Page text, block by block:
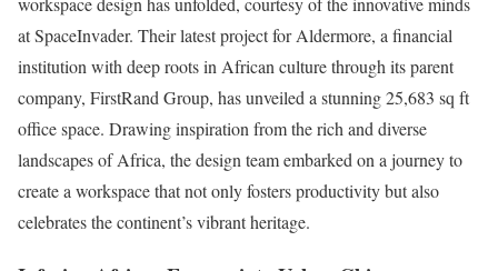
at SpaceInvader. Their latest project for Aldermore, a financial
institution with deep roots in African culture through its parent
company, FirstRand Group, has unveiled a stunning 25,683 sq ft
office space. Drawing inspiration from the rich and diverse
landscapes of Africa, the design team embarked on a journey to
create a workspace that not only fosters productivity but also
celebrates the continent’s vibrant heritage.